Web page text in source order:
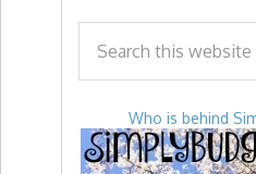
Who is behind